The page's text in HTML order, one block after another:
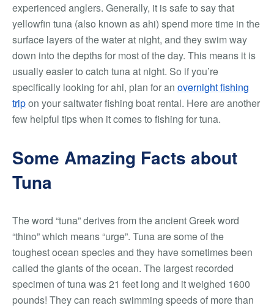
experienced anglers. Generally, it is safe to say that
yellowfin tuna (also known as ahi) spend more time in the
surface layers of the water at night, and they swim way
down into the depths for most of the day. This means it is
usually easier to catch tuna at night. So if you’re
specifically looking for ahi, plan for an overnight fishing
tripon your saltwater fishing boat rental. Here are another
few helpful tips when it comes to fishing for tuna.
Some Amazing Facts about
Tuna
The word “tuna” derives from the ancient Greek word
“thino” which means “urge”. Tuna are some of the
toughest ocean species and they have sometimes been
called the giants of the ocean. The largest recorded
specimen of tuna was 21 feet long and it weighed 1600
pounds! They can reach swimming speeds of more than